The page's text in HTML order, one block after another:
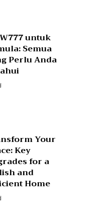
untuk
Semua
Perlu Anda
Your
Key
for a
and
Home